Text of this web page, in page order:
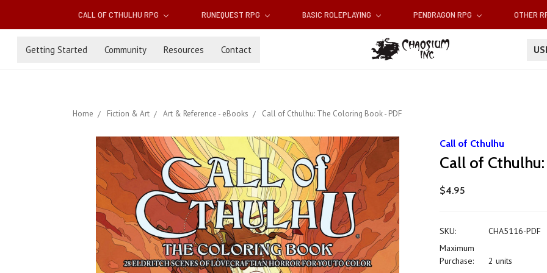
CALL OF CTHULHU RPG RUNEQUEST RPG BASIC ROLEPLAYING PENDRAGON RPG OTHER
Getting Started Community Resources Contact
Home Fiction & Art Art & Reference - eBooks Call of Cthulhu: The Coloring Book - PDF
Call of Cthulhu
Call of
$4.95
SKU:
CHA5116-PDF
Maximum
Purchase:
2 units